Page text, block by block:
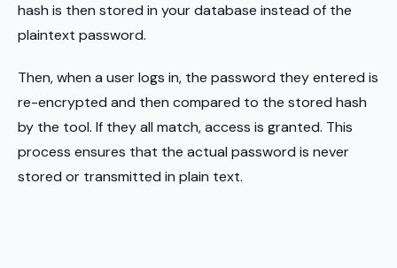
hash is then stored in your database instead of the
plaintext password.
Then, when a user logs in, the password they entered is
re-encrypted and then compared to the stored hash
by the tool. If they all match, access is granted. This
process ensures that the actual password is never
stored or transmitted in plain text.